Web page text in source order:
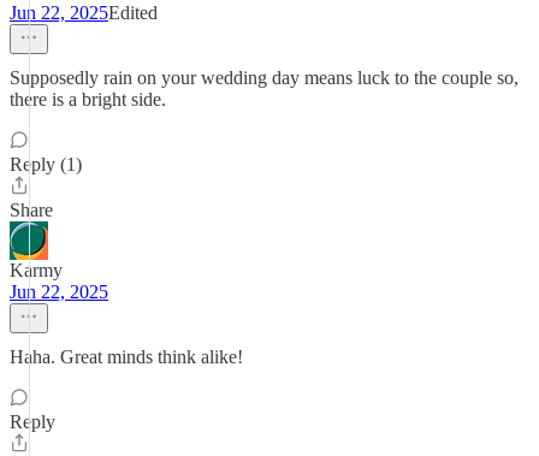
Jun 22, 2025Edited
Supposedly rain on your wedding day means luck to the couple so,
there is a bright side.
Reply (1)
Share
Karmy
Jun 22, 2025
Haha. Great minds think alike!
Reply